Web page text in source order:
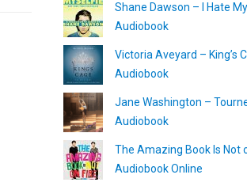
Shane Dawson – I Hate
Audiobook
Victoria Aveyard – King’s
Audiobook
Jane Washington –
Audiobook
The Amazing Book Is Not
Audiobook Online